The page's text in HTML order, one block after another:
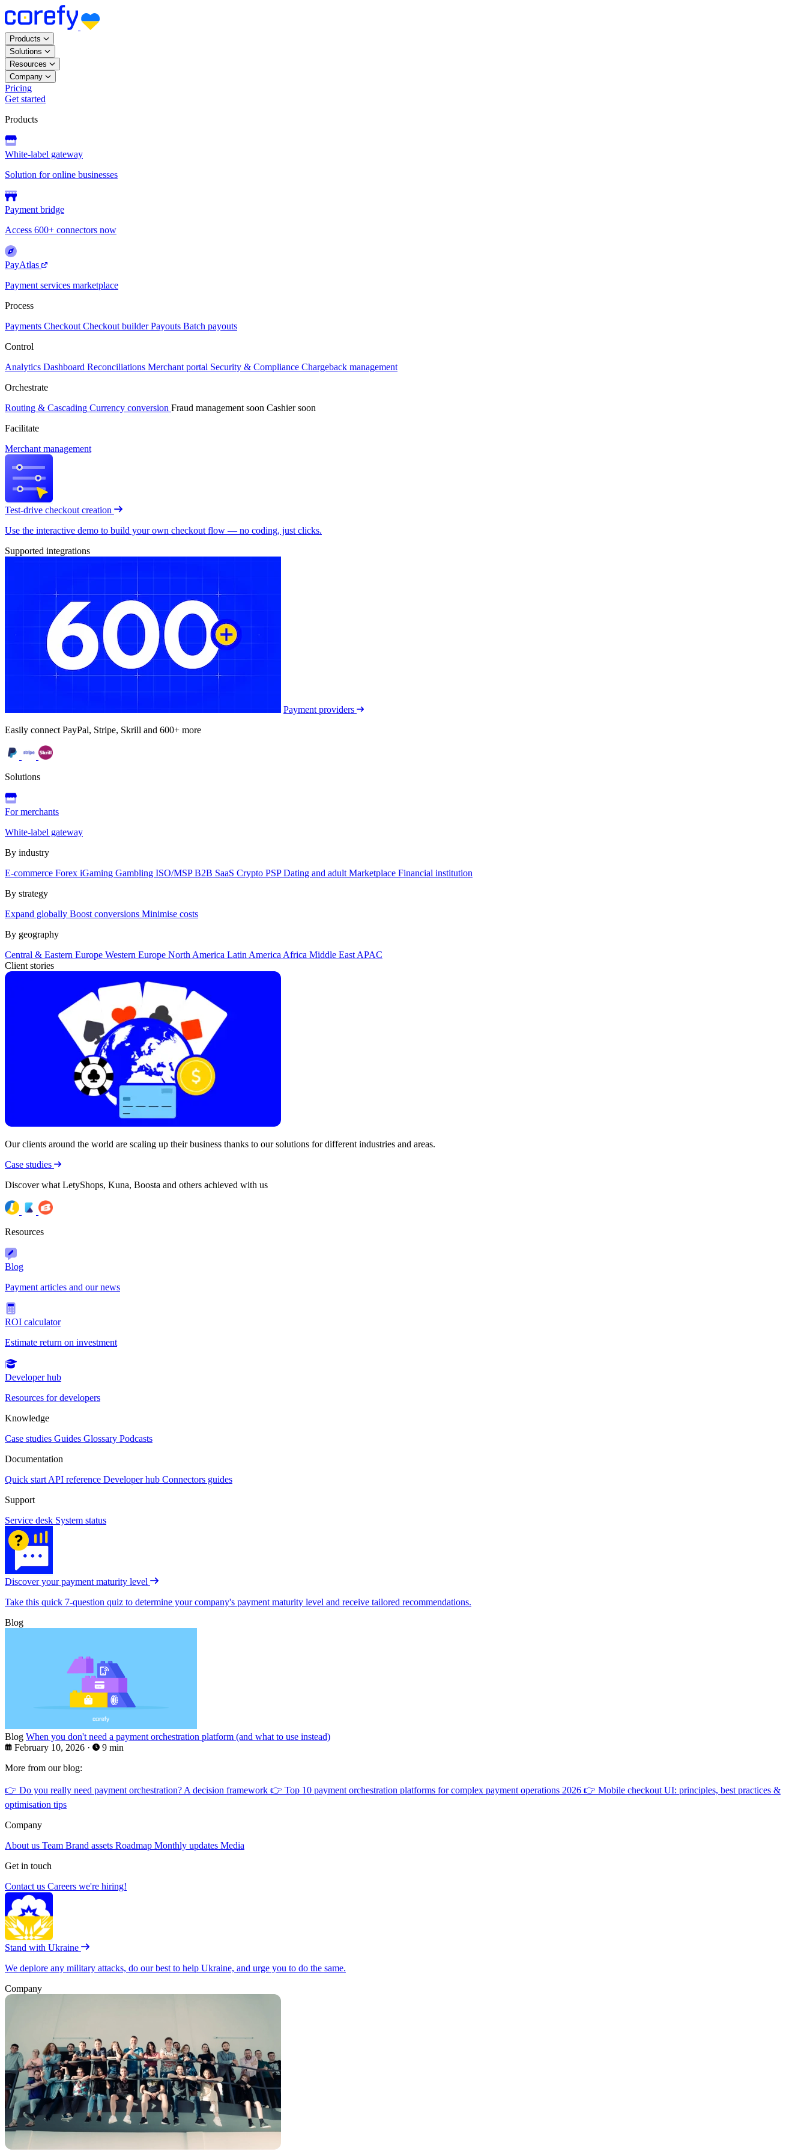
Products
Solutions
Resources
Company
Pricing
Get started
Products
White-label gateway
Solution for online businesses
Payment bridge
Access 600+ connectors now
PayAtlas
Payment services marketplace
Process
Payments Checkout Checkout builder Payouts Batch payouts
Control
Analytics Dashboard Reconciliations Merchant portal Security & Compliance Chargeback management
Orchestrate
Routing & Cascading Currency conversion Fraud management soon Cashier soon
Facilitate
Merchant management
Test-drive checkout creation
Use the interactive demo to build your own checkout flow — no coding, just clicks.
Supported integrations
Payment providers
Easily connect PayPal, Stripe, Skrill and 600+ more
Solutions
For merchants
White-label gateway
By industry
E-commerce Forex iGaming Gambling ISO/MSPB2B SaaS Crypto PSPDating and adult Marketplace Financial institution
By strategy
Expand globally Boost conversions Minimise costs
By geography
Central & Eastern Europe Western Europe North America Latin America Africa Middle East APAC
Client stories
Our clients around the world are scaling up their business thanks to our solutions for different industries and areas.
Case studies
Discover what LetyShops, Kuna, Boosta and others achieved with us
Resources
Blog
Payment articles and our news
ROI calculator
Estimate return on investment
Developer hub
Resources for developers
Knowledge
Case studies Guides Glossary Podcasts
Documentation
Quick start API reference Developer hub Connectors guides
Support
Service desk System status
Discover your payment maturity level
Take this quick 7-question quiz to determine your company's payment maturity level and receive tailored recommendations.
Blog
Blog When you don't need a payment orchestration platform (and what to use instead)
February 10, 2026 ·
9 min
More from our blog:
👉 Do you really need payment orchestration? A decision framework 👉 Top 10 payment orchestration platforms for complex payment operations 2026 👉 Mobile checkout UI: principles, best practices &
optimisation tips
Company
About us Team Brand assets Roadmap Monthly updates Media
Get in touch
Contact us Careers we're hiring!
Stand with Ukraine
We deplore any military attacks, do our best to help Ukraine, and urge you to do the same.
Company